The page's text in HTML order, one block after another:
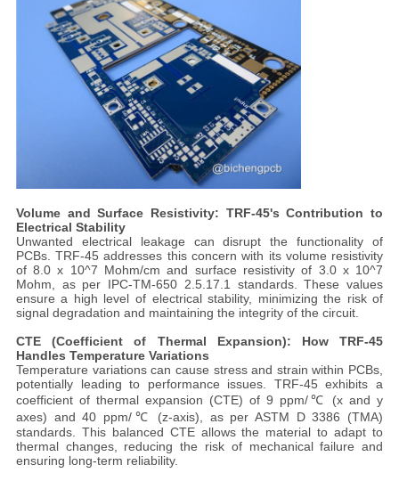
Volume and Surface Resistivity: TRF-45's Contribution to
Electrical Stability
Unwanted electrical leakage can disrupt the functionality of
PCBs. TRF-45 addresses this concern with its volume resistivity
of 8.0 x 10^7 Mohm/cm and surface resistivity of 3.0 x 10^7
Mohm, as per IPC-TM-650 2.5.17.1 standards. These values
ensure a high level of electrical stability, minimizing the risk of
signal degradation and maintaining the integrity of the circuit.
CTE (Coefficient of Thermal Expansion): How TRF-45
Handles Temperature Variations
Temperature variations can cause stress and strain within PCBs,
potentially leading to performance issues. TRF-45 exhibits a
coefficient of thermal expansion (CTE) of 9 ppm/℃ (x and y
axes) and 40 ppm/℃ (z-axis), as per ASTM D 3386 (TMA)
standards. This balanced CTE allows the material to adapt to
thermal changes, reducing the risk of mechanical failure and
ensuring long-term reliability.